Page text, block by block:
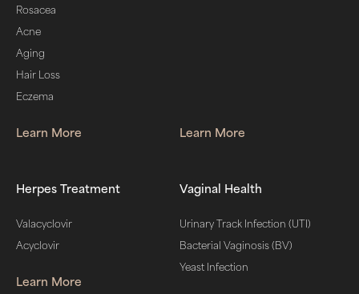
Rosacea
Acne
Aging
Hair Loss
Eczema
Learn More Learn More
Herpes Treatment
Valacyclovir
Acyclovir
Learn More
Vaginal Health
Urinary Track Infection (UTI)
Bacterial Vaginosis (BV)
Yeast Infection